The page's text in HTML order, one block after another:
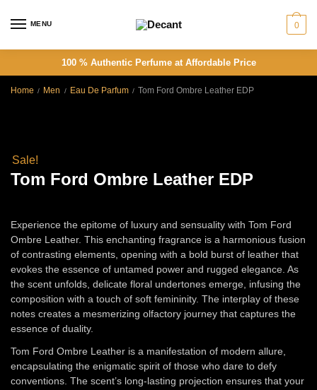
MENU 0
100 % Authentic Perfume at Affordable Price
Home / Men / Eau De Parfum / Tom Ford Ombre Leather EDP
Sale!
Tom Ford Ombre Leather EDP
range:
Rs
6,500.00
through
13,000.00
Experience the epitome of luxury and sensuality with Tom Ford
Ombre Leather. This enchanting fragrance is a harmonious fusion
of contrasting elements, opening with a bold burst of leather that
evokes the essence of untamed power and rugged elegance. As
the scent unfolds, delicate floral undertones emerge, infusing the
composition with a touch of soft femininity. The interplay of these
notes creates a mesmerizing olfactory journey that captures the
essence of duality.
Tom Ford Ombre Leather is a manifestation of modern allure,
encapsulating the enigmatic spirit of those who dare to defy
conventions. The scent’s long-lasting projection ensures that your